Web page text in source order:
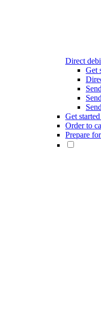
Direct
Get
Get
Order to
Prepare